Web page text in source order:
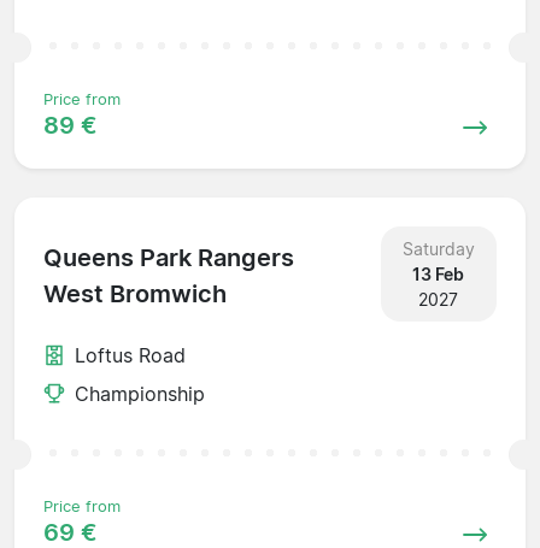
Price from
89 €
Queens Park Rangers
West Bromwich
Saturday
13 Feb
2027
Loftus Road
Championship
Price from
69 €